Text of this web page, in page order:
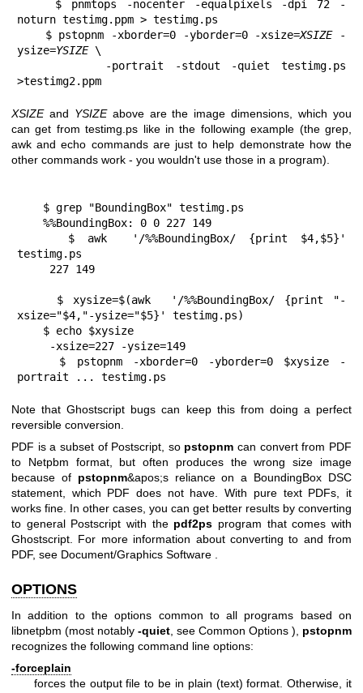
noturn testimg.ppm > testimg.ps
    $ pstopnm -xborder=0 -yborder=0 -xsize=
XSIZE -
ysize=YSIZE \
>testimg2.ppm
XSIZEand YSIZEabove are the image dimensions, which you
can get from testimg.ps like in the following example (the grep,
awk and echo commands are just to help demonstrate how the
other commands work - you wouldn't use those in a program).
    $ grep "BoundingBox" testimg.ps
    %%BoundingBox: 0 0 227 149
testimg.ps
     227 149
xsize="$4,"-ysize="$5}' testimg.ps)
    $ echo $xysize
     -xsize=227 -ysize=149
portrait ... testimg.ps
Note that Ghostscript bugs can keep this from doing a perfect
reversible conversion.
PDF is a subset of Postscript, so pstopnm can convert from PDF
to Netpbm format, but often produces the wrong size image
because of pstopnm&apos;s reliance on a BoundingBox DSC
statement, which PDF does not have. With pure text PDFs, it
works fine. In other cases, you can get better results by converting
to general Postscript with the pdf2ps program that comes with
Ghostscript. For more information about converting to and from
PDF, see Document/Graphics Software
OPTIONS
In addition to the options common to all programs based on
libnetpbm (most notably -quiet , see Common Options ), pstopnm
recognizes the following command line options:
-forceplain
forces the output file to be in plain (text) format. Otherwise, it